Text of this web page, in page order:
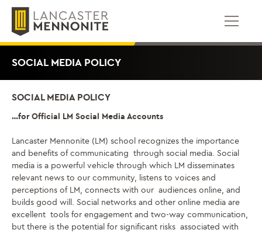
容
SOCIAL MEDIA POLICY
SOCIAL MEDIA POLICY
…for Official LM Social Media Accounts
Lancaster Mennonite (LM) school recognizes the importance
and benefits of communicating through social media. Social
media is a powerful vehicle through which LM disseminates
relevant news to our community, listens to voices and
perceptions of LM, connects with our audiences online, and
builds good will. Social networks and other online media are
excellent tools for engagement and two-way communication,
but there is the potential for significant risks associated with